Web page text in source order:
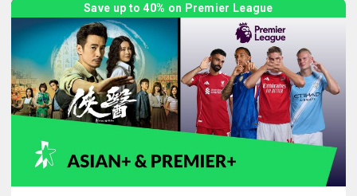
Save up to 40% on Premier League